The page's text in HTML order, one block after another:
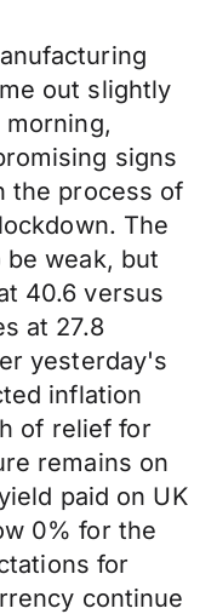
out slightly
signs
the process of
The
weak, but
40.6 versus
at 27.8
yesterday's
inflation
of relief for
remains on
paid on UK
0% for the
for
continue